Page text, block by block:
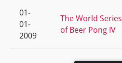
01-
01-
2009
The World Series
of Beer Pong IV